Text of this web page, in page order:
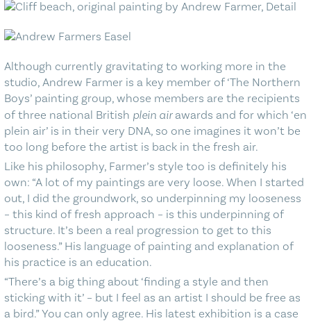
Although currently gravitating to working more in the
studio, Andrew Farmer is a key member of ‘The Northern
Boys’ painting group, whose members are the recipients
of three national British plein airawards and for which ‘en
plein air’ is in their very DNA, so one imagines it won’t be
too long before the artist is back in the fresh air.
Like his philosophy, Farmer’s style too is definitely his
own: “A lot of my paintings are very loose. When I started
out, I did the groundwork, so underpinning my looseness
– this kind of fresh approach – is this underpinning of
structure. It’s been a real progression to get to this
looseness.” His language of painting and explanation of
his practice is an education.
“There’s a big thing about ‘finding a style and then
sticking with it’ – but I feel as an artist I should be free as
a bird.” You can only agree. His latest exhibition is a case